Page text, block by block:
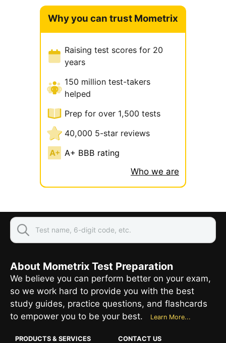
Why you can trust Mometrix
Raising test scores for 20
years
150 million test-takers
helped
Prep for over 1,500 tests
40,000 5-star reviews
A+ BBB rating
Who we are
About Mometrix Test Preparation
We believe you can perform better on your exam,
so we work hard to provide you with the best
study guides, practice questions, and flashcards
to empower you to be your best.
Learn More...
PRODUCTS & SERVICES
CONTACT US